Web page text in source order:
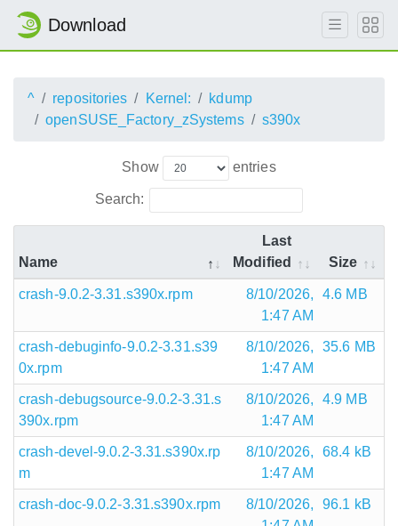
Download
^ repositories Kernel:
kdump
openSUSE_Factory_zSystems
s390x
Show entries
Search:
Name
Last
Modified
Size
crash-9.0.2-3.31.s390x.rpm
8/10/2026,
1:47 AM
4.6 MB
crash-debuginfo-9.0.2-3.31.s39
0x.rpm
8/10/2026,
1:47 AM
35.6 MB
crash-debugsource-9.0.2-3.31.s
390x.rpm
8/10/2026,
1:47 AM
4.9 MB
crash-devel-9.0.2-3.31.s390x.rp
m
8/10/2026,
1:47 AM
68.4 kB
crash-doc-9.0.2-3.31.s390x.rpm
8/10/2026,
96.1 kB